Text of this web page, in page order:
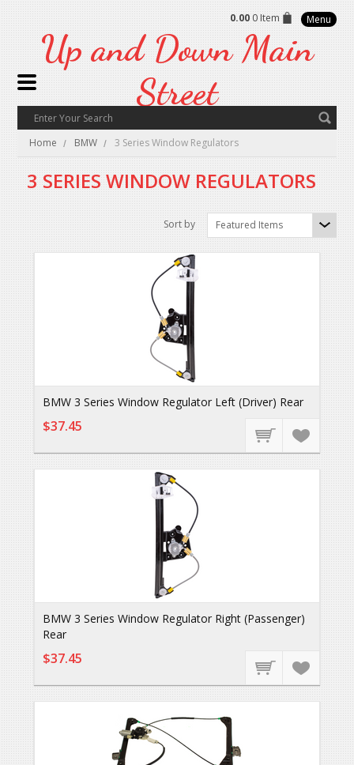
0.00 0 Item Menu
Up and Down Main
Street
Home BMW 3 Series Window Regulators
3 SERIES WINDOW REGULATORS
Sort by Featured Items
BMW 3 Series Window Regulator Left (Driver) Rear
$37.45
BMW 3 Series Window Regulator Right (Passenger)
Rear
$37.45